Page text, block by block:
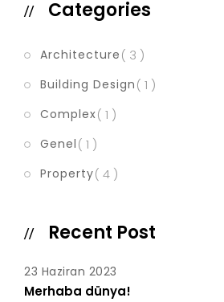
Categories
Architecture ( 3 )
Building Design ( 1 )
Complex( 1 )
Genel ( 1 )
Property( 4 )
Recent Post
Merhaba dünya!
23 Haziran 2023